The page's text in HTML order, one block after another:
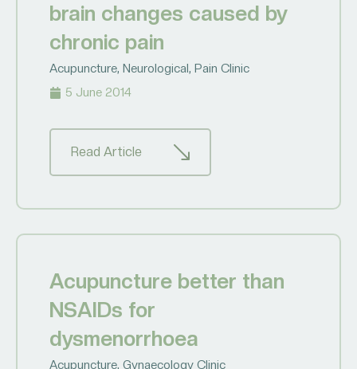
brain changes caused by
chronic pain
Acupuncture, Neurological , Pain Clinic
5 June 2014
Read Article
Acupuncture better than
NSAIDs for
dysmenorrhoea
Acupuncture, Gynaecology Clinic